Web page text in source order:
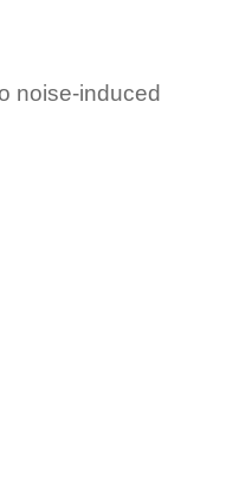
noise-induced